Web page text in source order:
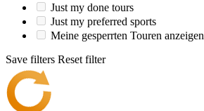
Just my done tours
Just my preferred sports
Meine gesperrten Touren anzeigen
Save filters Reset filter